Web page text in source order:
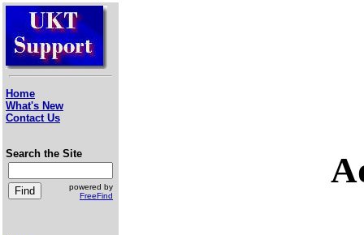
Home
What's New
Contact Us
Search the Site
powered by
FreeFind